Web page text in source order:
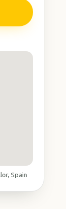
Spain